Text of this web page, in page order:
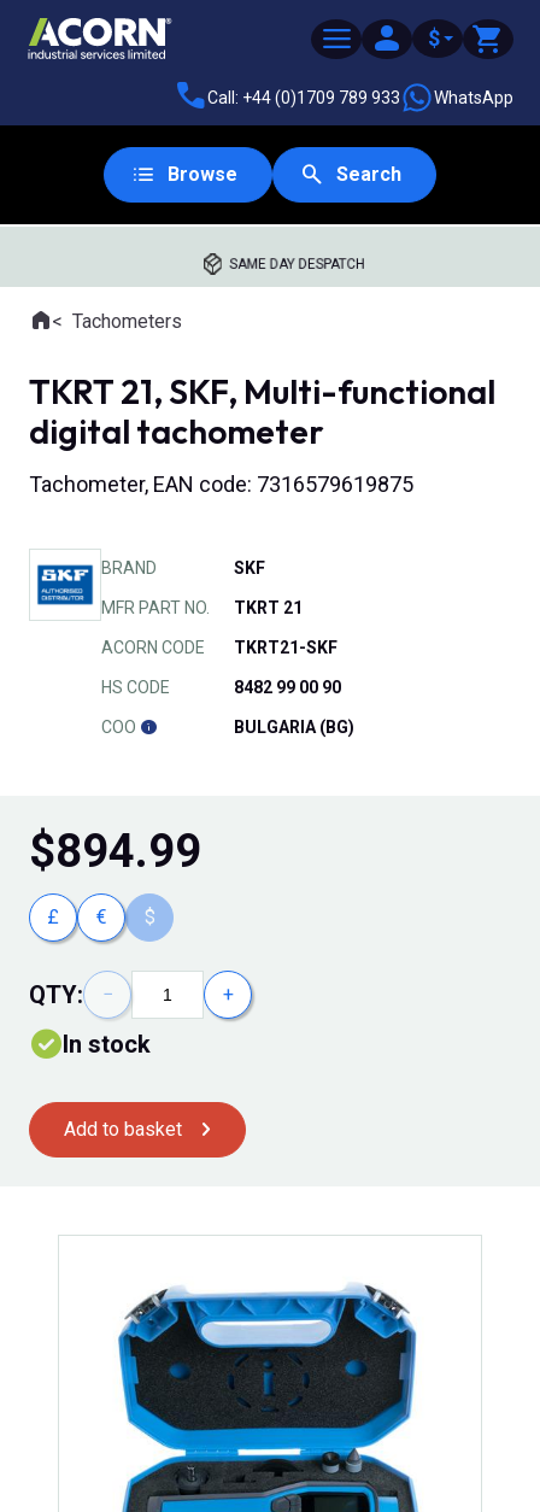
$
Call: +44 (0)1709 789 933 WhatsApp
Browse Search
SAME DAY DESPATCH
Where you are:
HomeTachometers
TKRT 21, SKF, Multi-functional
digital tachometer
Tachometer, EAN code: 7316579619875
BRAND SKF
MFR PART NO. TKRT 21
ACORN CODE TKRT21-SKF
HS CODE 8482 99 00 90
COO BULGARIA (BG)
$894.99
£ € $
QTY: − +
In stock
Add to basket